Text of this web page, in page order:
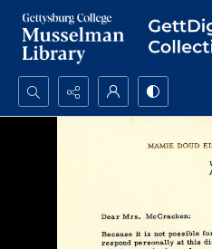
Search...